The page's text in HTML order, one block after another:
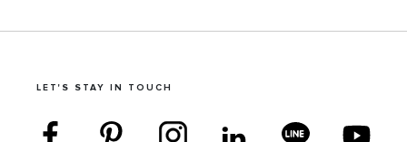
LET'S STAY IN TOUCH